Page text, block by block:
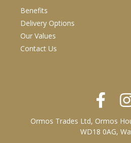
Benefits
Delivery Options
Our Values
Contact Us
Ormos Trades Ltd, Ormos
WD18 0AG,